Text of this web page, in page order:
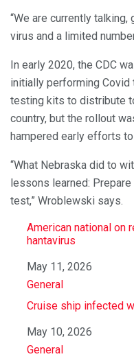
“We are currently
virus and a limited
In early 2020, the CDC
initially performing Covid
testing kits to distribute
country, but the rollout
hampered early efforts
“What Nebraska did to
lessons learned:
test,” Wroblewski says.
American national
hantavirus
Date
May 11, 2026
In relation to
General
Cruise ship infected
Date
May 10, 2026
In relation to
General